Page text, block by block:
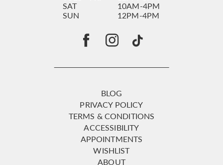
SAT
10AM-4PM
SUN
12PM-4PM
BLOG
PRIVACY POLICY
TERMS & CONDITIONS
ACCESSIBILITY
APPOINTMENTS
WISHLIST
ABOUT